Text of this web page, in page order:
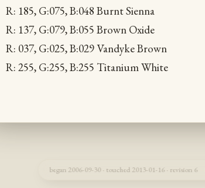
R: 185, G:075, B:048 Burnt Sienna
R: 137, G:079, B:055 Brown Oxide
R: 037, G:025, B:029 Vandyke Brown
R: 255, G:255, B:255 Titanium White
began 2006-09-30 · touched 2013-01-16 · revision 6